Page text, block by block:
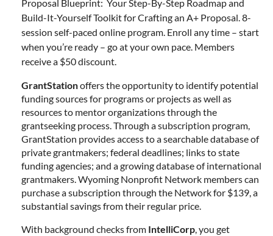
Proposal Blueprint: Your Step-By-Step Roadmap and
Build-It-Yourself Toolkit for Crafting an A+ Proposal. 8-
session self-paced online program. Enroll any time – start
when you’re ready – go at your own pace. Members
receive a $50 discount.
GrantStationoffers the opportunity to identify potential
funding sources for programs or projects as well as
resources to mentor organizations through the
grantseeking process. Through a subscription program,
GrantStation provides access to a searchable database of
private grantmakers; federal deadlines; links to state
funding agencies; and a growing database of international
grantmakers. Wyoming Nonprofit Network members can
purchase a subscription through the Network for $139, a
substantial savings from their regular price.
With background checks from IntelliCorp, you get